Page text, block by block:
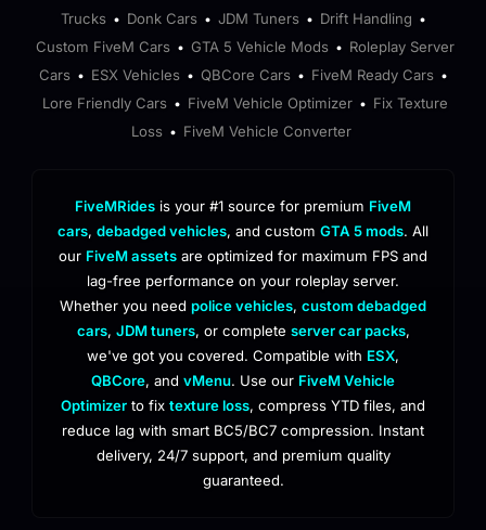
Trucks • Donk Cars • JDM Tuners • Drift Handling •
Custom FiveM Cars • GTA 5 Vehicle Mods • Roleplay Server
Cars • ESX Vehicles • QBCore Cars • FiveM Ready Cars •
Lore Friendly Cars • FiveM Vehicle Optimizer • Fix Texture
Loss • FiveM Vehicle Converter
FiveMRides is your #1 source for premium FiveM
cars, debadged vehicles, and custom GTA 5 mods. All
our FiveM assets are optimized for maximum FPS and
lag-free performance on your roleplay server.
Whether you need police vehicles, custom debadged
cars, JDM tuners, or complete server car packs,
we've got you covered. Compatible with ESX,
QBCore, and vMenu. Use our FiveM Vehicle
Optimizer to fix texture loss, compress YTD files, and
reduce lag with smart BC5/BC7 compression. Instant
delivery, 24/7 support, and premium quality
guaranteed.